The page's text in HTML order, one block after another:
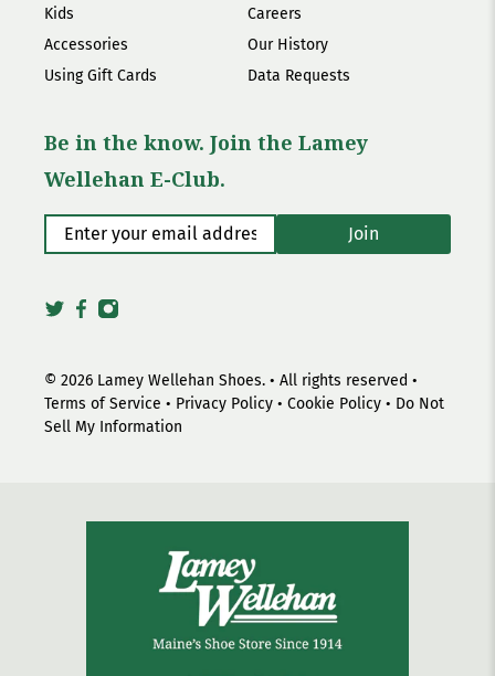
Kids
Accessories
Using Gift Cards
Careers
Our History
Data Requests
Be in the know. Join the Lamey
Wellehan E-Club.
Enter your email address* Join
© 2026 Lamey Wellehan Shoes. • All rights reserved •
Terms of Service • Privacy Policy • Cookie Policy • Do Not
Sell My Information